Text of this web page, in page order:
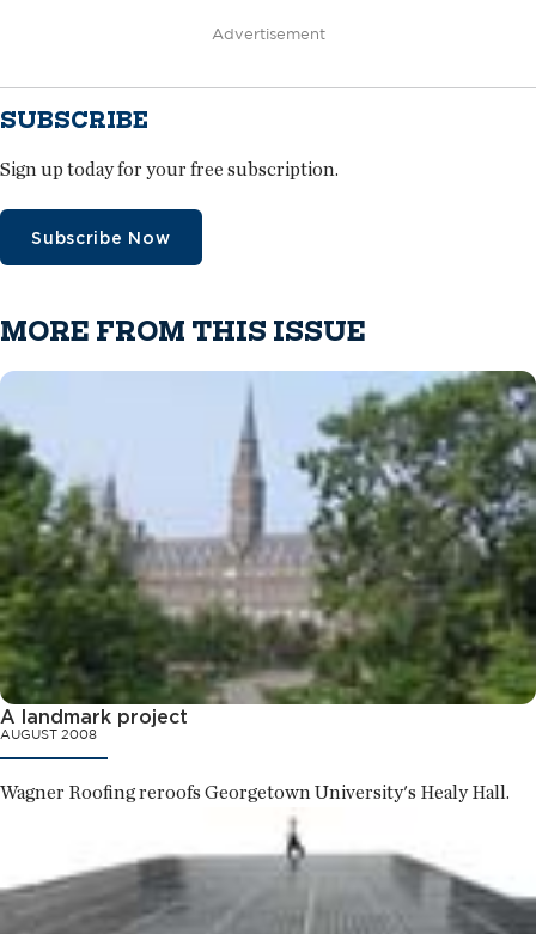
Advertisement
SUBSCRIBE
Sign up today for your free subscription.
Subscribe Now
MORE FROM THIS ISSUE
A landmark project
AUGUST 2008
Wagner Roofing reroofs Georgetown University's Healy Hall.